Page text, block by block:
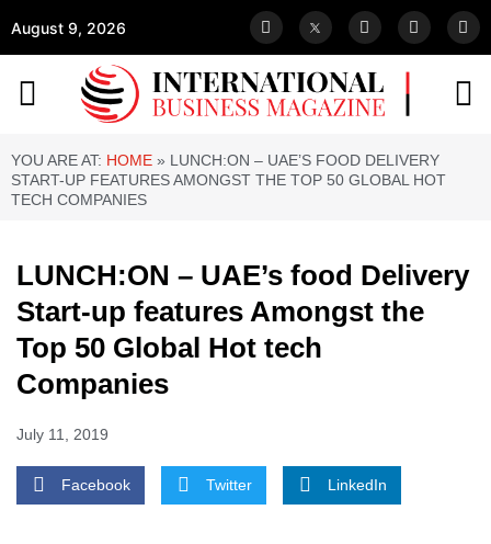
August 9, 2026
YOU ARE AT: HOME » LUNCH:ON – UAE’S FOOD DELIVERY
START-UP FEATURES AMONGST THE TOP 50 GLOBAL HOT
TECH COMPANIES
LUNCH:ON – UAE’s food Delivery
Start-up features Amongst the
Top 50 Global Hot tech
Companies
July 11, 2019
Facebook Twitter LinkedIn